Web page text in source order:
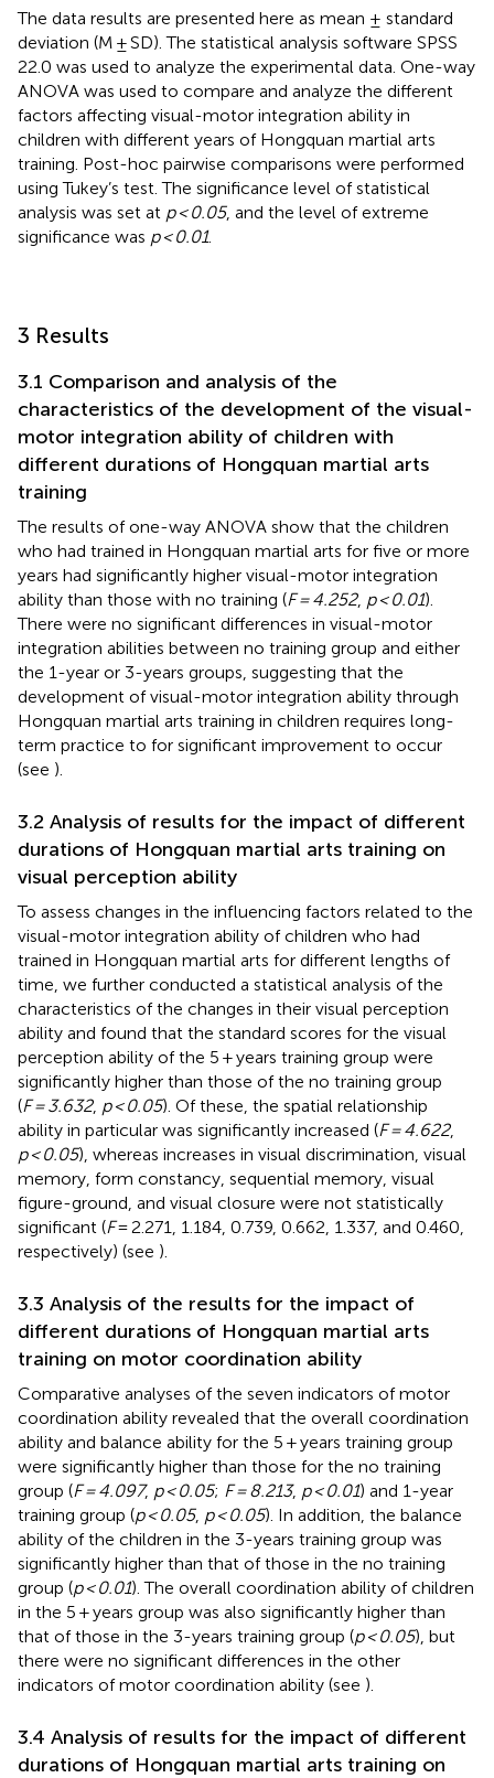
The data results are presented here as mean ± standard
deviation (M ± SD). The statistical analysis software SPSS
22.0 was used to analyze the experimental data. One-way
ANOVA was used to compare and analyze the different
factors affecting visual-motor integration ability in
children with different years of Hongquan martial arts
training. Post-hoc pairwise comparisons were performed
using Tukey’s test. The significance level of statistical
analysis was set at p < 0.05, and the level of extreme
significance was p < 0.01.
3 Results
3.1 Comparison and analysis of the
characteristics of the development of the visual-
motor integration ability of children with
different durations of Hongquan martial arts
training
The results of one-way ANOVA show that the children
who had trained in Hongquan martial arts for five or more
years had significantly higher visual-motor integration
ability than those with no training (F = 4.252, p < 0.01).
There were no significant differences in visual-motor
integration abilities between no training group and either
the 1-year or 3-years groups, suggesting that the
development of visual-motor integration ability through
Hongquan martial arts training in children requires long-
term practice to for significant improvement to occur
(see ).
3.2 Analysis of results for the impact of different
durations of Hongquan martial arts training on
visual perception ability
To assess changes in the influencing factors related to the
visual-motor integration ability of children who had
trained in Hongquan martial arts for different lengths of
time, we further conducted a statistical analysis of the
characteristics of the changes in their visual perception
ability and found that the standard scores for the visual
perception ability of the 5 + years training group were
significantly higher than those of the no training group
(F = 3.632, p < 0.05). Of these, the spatial relationship
ability in particular was significantly increased (F = 4.622,
p < 0.05), whereas increases in visual discrimination, visual
memory, form constancy, sequential memory, visual
figure-ground, and visual closure were not statistically
significant (F= 2.271, 1.184, 0.739, 0.662, 1.337, and 0.460,
respectively) (see ).
3.3 Analysis of the results for the impact of
different durations of Hongquan martial arts
training on motor coordination ability
Comparative analyses of the seven indicators of motor
coordination ability revealed that the overall coordination
ability and balance ability for the 5 + years training group
were significantly higher than those for the no training
group (F = 4.097, p < 0.05; F = 8.213, p < 0.01) and 1-year
training group (p < 0.05, p < 0.05). In addition, the balance
ability of the children in the 3-years training group was
significantly higher than that of those in the no training
group (p < 0.01). The overall coordination ability of children
in the 5 + years group was also significantly higher than
that of those in the 3-years training group (p < 0.05), but
there were no significant differences in the other
indicators of motor coordination ability (see ).
3.4 Analysis of results for the impact of different
durations of Hongquan martial arts training on